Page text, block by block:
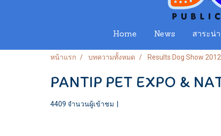
Home News สาระน่
หน้าแรก บทความทั้งหมด Results Dog Show 2012
PANTIP PET EXPO &
4409 จำนวนผู้เข้าชม |